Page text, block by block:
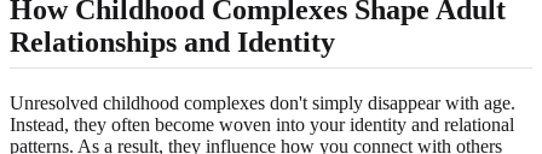
How Childhood Complexes Shape Adult
Relationships and Identity
Unresolved childhood complexes don't simply disappear with age.
Instead, they often become woven into your identity and relational
patterns. As a result, they influence how you connect with others